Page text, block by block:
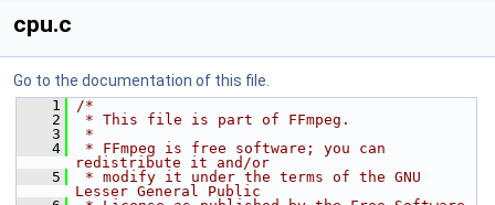
cpu.c
Go to the documentation of this file.
    1
/*
    2
* This file is part of FFmpeg.
    3
*
    4
* FFmpeg is free software; you can
redistribute it and/or
    5
* modify it under the terms of the GNU
Lesser General Public